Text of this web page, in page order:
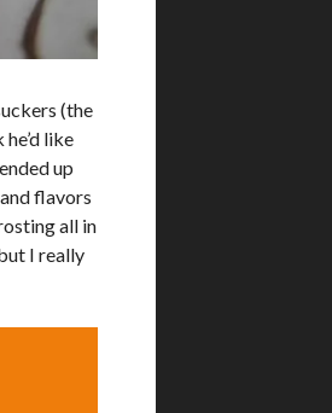
(the
like
up
flavors
all in
I really